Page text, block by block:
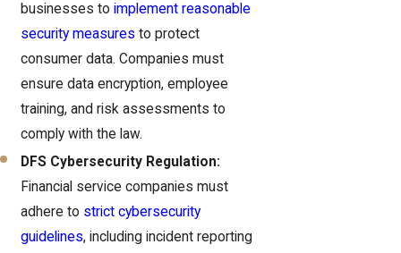
businesses toimplement reasonable
security measures to protect
consumer data. Companies must
ensure data encryption, employee
training, and risk assessments to
comply with the law.
DFS Cybersecurity Regulation:
Financial service companies must
adhere to strict cybersecurity
guidelines, including incident reporting